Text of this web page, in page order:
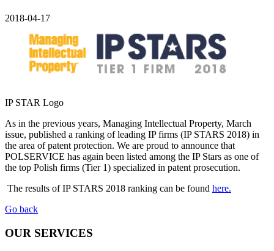
2018-04-17
IP STAR Logo
As in the previous years, Managing Intellectual Property, March
issue, published a ranking of leading IP firms (IP STARS 2018) in
the area of patent protection. We are proud to announce that
POLSERVICE has again been listed among the IP Stars as one of
the top Polish firms (Tier 1) specialized in patent prosecution.
The results of IP STARS 2018 ranking can be found here.
Go back
OUR SERVICES